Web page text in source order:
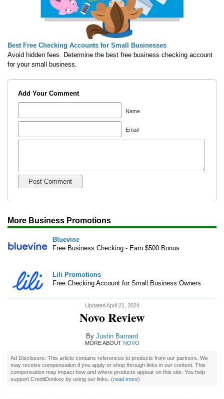
Best Free Checking Accounts for Small Businesses
Avoid hidden fees. Determine the best free business checking account
for your small business.
Add Your Comment
Name
Email
More Business Promotions
Bluevine
Free Business Checking - Earn $500 Bonus
Lili Promotions
Free Checking Account for Small Business Owners
Updated April 21, 2024
Novo Review
By Justin Barnard
MORE ABOUT NOVO
Ad Disclosure: This article contains references to products from our partners. We
may receive compensation if you apply or shop through links in our content. This
compensation may impact how and where products appear on this site. You help
support CreditDonkey by using our links. (read more)